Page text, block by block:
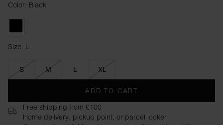
Color: Black
Size: L
Size L
S M L XL
ADD TO CART
Free shipping from £100
Home delivery, pickup point, or parcel locker